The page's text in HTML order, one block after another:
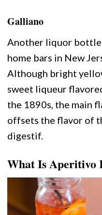
Galliano
Another liquor bottle
home bars in New
Although bright
sweet liqueur
the 1890s, the main
offsets the flavor of
digestif.
What Is Aperitivo